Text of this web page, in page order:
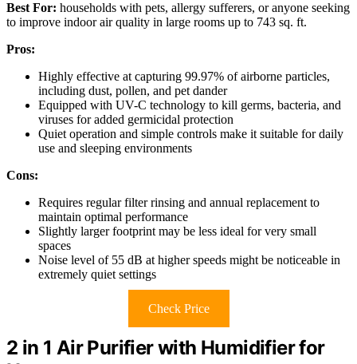
Best For: households with pets, allergy sufferers, or anyone seeking
to improve indoor air quality in large rooms up to 743 sq. ft.
Pros:
Highly effective at capturing 99.97% of airborne particles,
including dust, pollen, and pet dander
Equipped with UV-C technology to kill germs, bacteria, and
viruses for added germicidal protection
Quiet operation and simple controls make it suitable for daily
use and sleeping environments
Cons:
Requires regular filter rinsing and annual replacement to
maintain optimal performance
Slightly larger footprint may be less ideal for very small
spaces
Noise level of 55 dB at higher speeds might be noticeable in
extremely quiet settings
Check Price
2 in 1 Air Purifier with Humidifier for